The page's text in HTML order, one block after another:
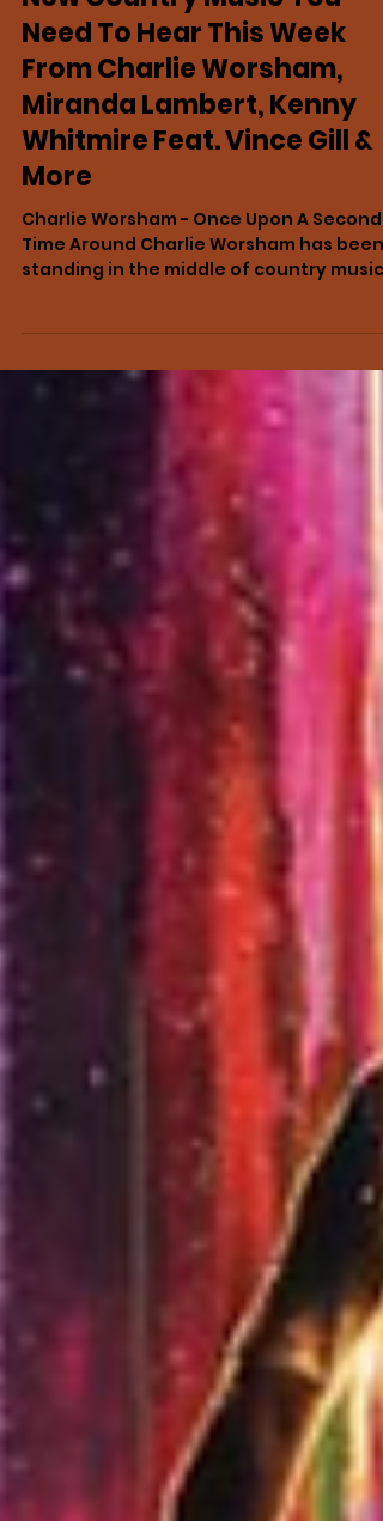
18 hours ago
NEWS
New Country Music You
Need To Hear This Week
From Charlie Worsham,
Miranda Lambert, Kenny
Whitmire Feat. Vince Gill &
More
Charlie Worsham - Once Upon A Second
standing in the middle of country music
for years. You just may not have noticed
him. Look closely enough and he is
everywhere: holding a guitar behind one
of Nashville’s biggest stars, slipping into
studio when a song needs something
only he can provide, earning writing
credits on records by Kenny Chesney,
Luke Combs and Dierks Bentley, or
becoming the most talented person in a
room without e